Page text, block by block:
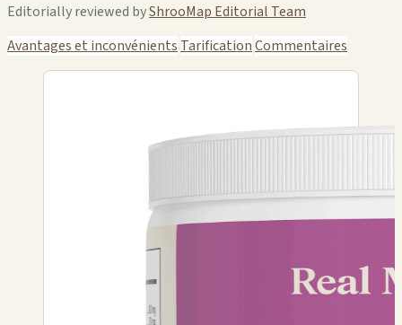
Editorially reviewed byShrooMap Editorial Team
Avantages et inconvénients TarificationCommentaires